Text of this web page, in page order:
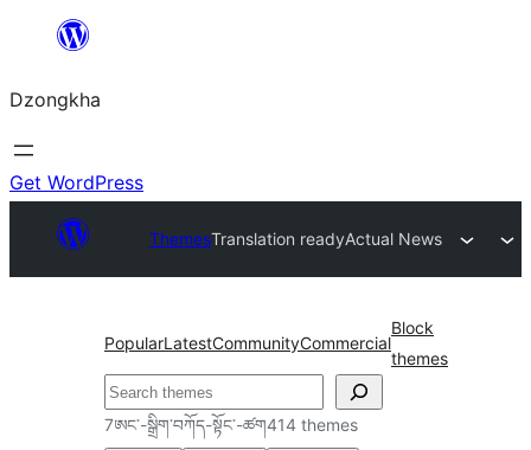
content
Dzongkha
Get WordPress
ThemesTranslation readyActual News
PopularLatestCommunityCommercial
Block
themes
འཚོལ།
7ཨང་-སྒྲིག༌བཀོད-སྟོང༌-ཚག414 themes